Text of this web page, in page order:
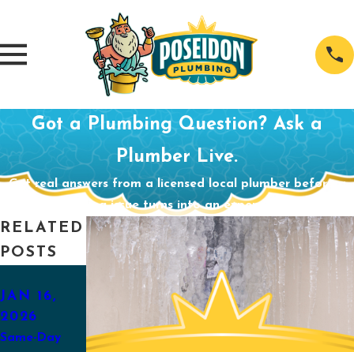
Got a Plumbing Question? Ask a
Plumber Live.
Get real answers from a licensed local plumber before a
small plumbing issue turns into an expensive problem.
RELATED
POSTS
JAN 16,
2026
Same-Day
AUG 31,
School
APR 29,
2025
Preparing
Your Sump